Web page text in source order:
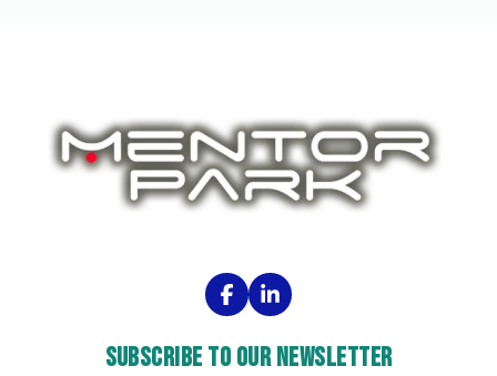
Subscribe to our Newsletter